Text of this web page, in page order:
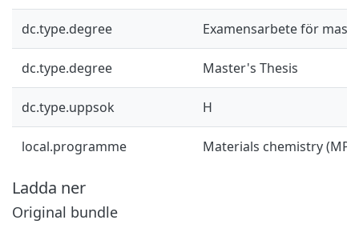
dc.type.degree Examensarbete för
dc.type.degree Master's Thesis
dc.type.uppsok H
local.programme Materials chemistry
Ladda ner
Original bundle